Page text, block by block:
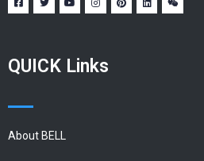
QUICK Links
About BELL